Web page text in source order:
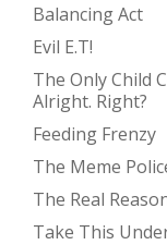
Balancing Act
Evil E.T!
The Only Child
Alright. Right?
Feeding Frenzy
The Meme
The Real
Take This